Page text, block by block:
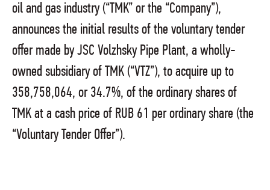
oil and gas industry (“TMK” or the “Company”),
announces the initial results of the voluntary tender
offer made by JSC Volzhsky Pipe Plant, a wholly-
owned subsidiary of TMK (“VTZ”), to acquire up to
358,758,064, or 34.7%, of the ordinary shares of
TMK at a cash price of RUB 61 per ordinary share (the
“Voluntary Tender Offer”).